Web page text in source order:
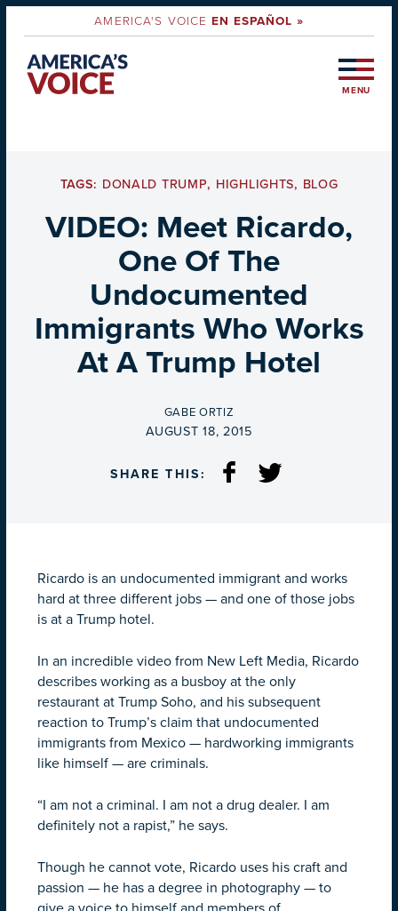
AMERICA'S VOICEEN ESPAÑOL »
MENU
TAGS: DONALD TRUMP, HIGHLIGHTS, BLOG
VIDEO: Meet Ricardo,
One Of The
Undocumented
Immigrants Who Works
At A Trump Hotel
BY
GABE ORTIZ
ON
AUGUST 18, 2015
SHARE THIS:
Ricardo is an undocumented immigrant and works
hard at three different jobs — and one of those jobs
is at a Trump hotel.
In an incredible video from New Left Media, Ricardo
describes working as a busboy at the only
restaurant at Trump Soho, and his subsequent
reaction to Trump’s claim that undocumented
immigrants from Mexico — hardworking immigrants
like himself — are criminals.
“I am not a criminal. I am not a drug dealer. I am
definitely not a rapist,” he says.
Though he cannot vote, Ricardo uses his craft and
passion — he has a degree in photography — to